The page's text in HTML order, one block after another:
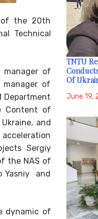
of the 20th
Technical
manager of
manager of
Department
Content of
and
Sergiy
the NAS of
Yasniy and
dynamic of
TNTU
Of
June 19,